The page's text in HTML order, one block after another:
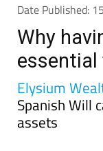
Date Published:
Why
essential
Elysium
Spanish Will
assets